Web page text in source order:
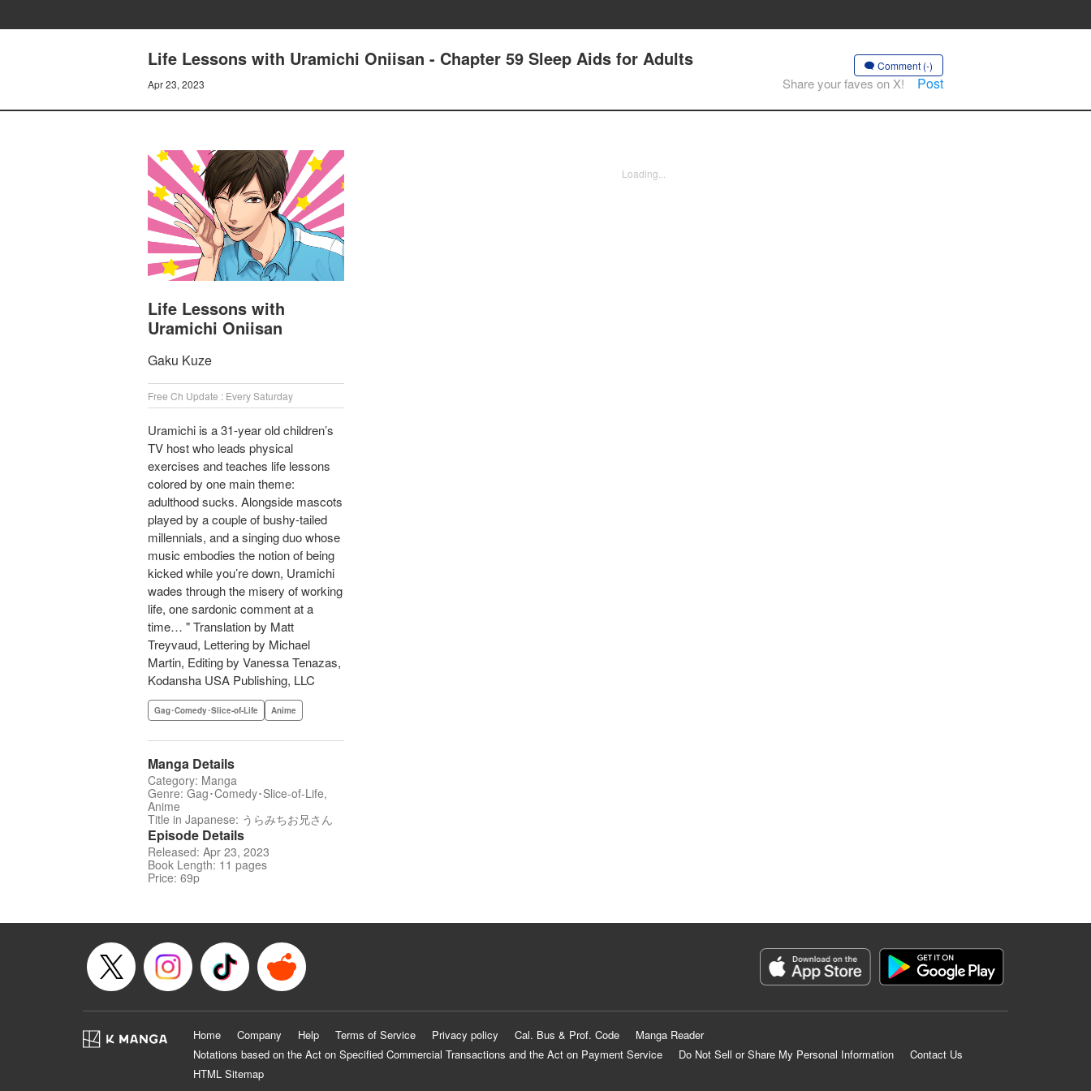
Life Lessons with Uramichi Oniisan - Chapter 59 Sleep Aids for Adults
Apr 23, 2023
Comment (-)
Share your faves on X! Post
Life Lessons with
Uramichi Oniisan
Gaku Kuze
Free Ch Update : Every Saturday
Uramichi is a 31-year old children’s
TV host who leads physical
exercises and teaches life lessons
colored by one main theme:
adulthood sucks. Alongside mascots
played by a couple of bushy-tailed
millennials, and a singing duo whose
music embodies the notion of being
kicked while you’re down, Uramichi
wades through the misery of working
life, one sardonic comment at a
time… " Translation by Matt
Treyvaud, Lettering by Michael
Martin, Editing by Vanessa Tenazas,
Kodansha USA Publishing, LLC
Gag･Comedy･Slice-of-Life Anime
Manga Details
Category: Manga
Genre: Gag･Comedy･Slice-of-Life,
Anime
Title in Japanese: うらみちお兄さん
Episode Details
Released: Apr 23, 2023
Book Length: 11 pages
Price: 69p
Loading...
Home Company Help Terms of Service Privacy policy Cal. Bus & Prof. Code
Manga Reader
Notations based on the Act on Specified Commercial Transactions and the Act on Payment Service
Do Not Sell or Share My Personal Information
Contact Us
HTML Sitemap